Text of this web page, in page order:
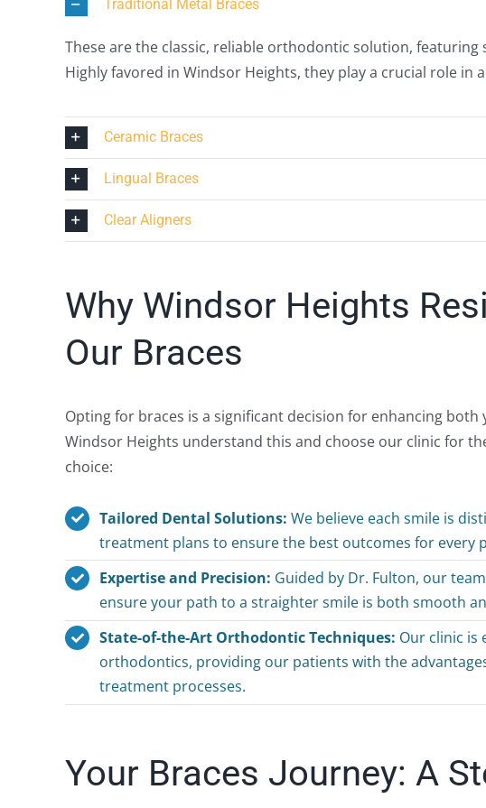
Traditional Metal Braces
These are the classic, reliable orthodontic solution,
Highly favored in Windsor Heights, they play a crucial role in
Ceramic Braces
Lingual Braces
Clear Aligners
Why Windsor Heights
Our Braces
Opting for braces is a significant decision for enhancing
Windsor Heights understand this and choose our clinic for
choice:
Tailored Dental Solutions: We believe each smile is
treatment plans to ensure the best outcomes for every
Expertise and Precision: Guided by Dr. Fulton, our
ensure your path to a straighter smile is both smooth
State-of-the-Art Orthodontic Techniques: Our clinic is
orthodontics, providing our patients with the
treatment processes.
Your Braces Journey: A